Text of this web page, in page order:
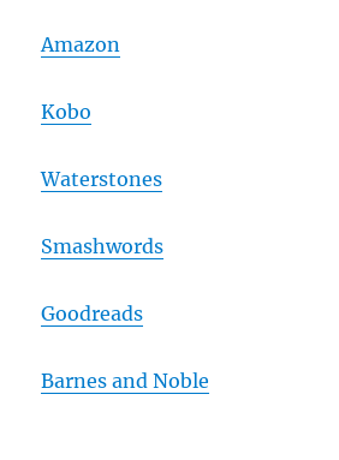
Amazon
Kobo
Waterstones
Smashwords
Goodreads
Barnes and Noble